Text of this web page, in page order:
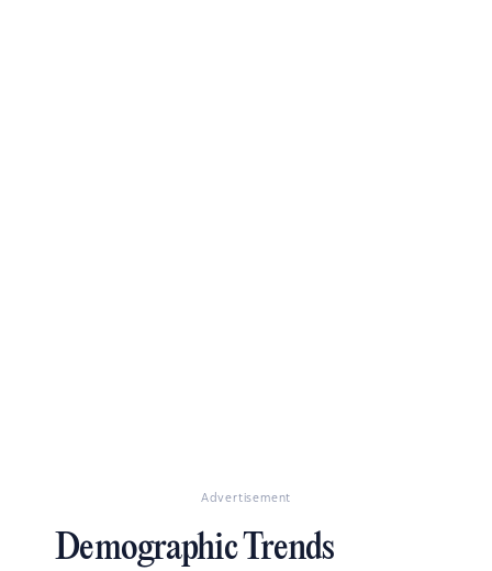
Advertisement
Demographic Trends